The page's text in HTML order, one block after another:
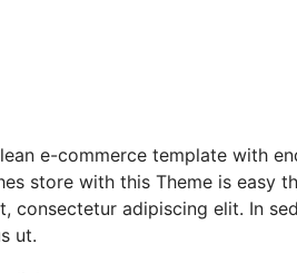
e-commerce template with
store with this Theme is easy
consectetur adipiscing elit. In
ut.